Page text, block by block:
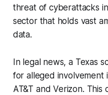
threat of cyberattacks
sector that holds vast
data.
In legal news, a Texas
for alleged involvement
AT&T and Verizon. This